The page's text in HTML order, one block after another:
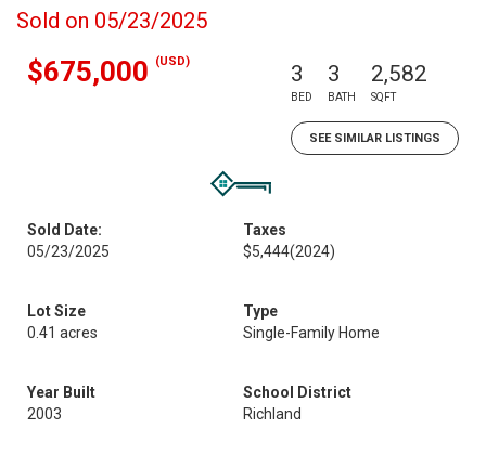
Sold on 05/23/2025
$675,000 (USD) 3
BED
3
BATH
2,582
SQFT
SEE SIMILAR LISTINGS
Sold Date:
05/23/2025
Taxes
$5,444(2024)
Lot Size
0.41 acres
Type
Single-Family Home
Year Built
2003
School District
Richland